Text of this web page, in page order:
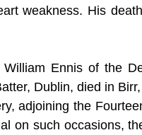
weakness. His
William Ennis of the
Dublin, died in
adjoining the
on such occasions,